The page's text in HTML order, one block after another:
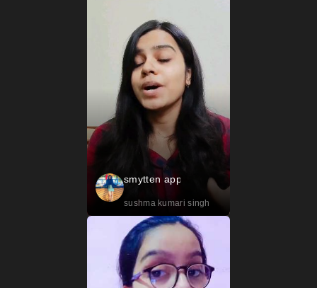
smytten app
sushma kumari singh